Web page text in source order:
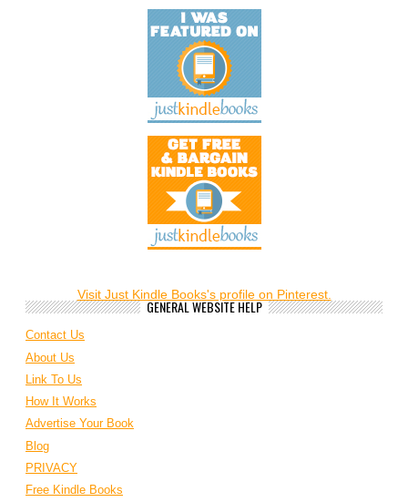
Visit Just Kindle Books's profile on Pinterest.
GENERAL WEBSITE HELP
Contact Us
About Us
Link To Us
How It Works
Advertise Your Book
Blog
PRIVACY
Free Kindle Books